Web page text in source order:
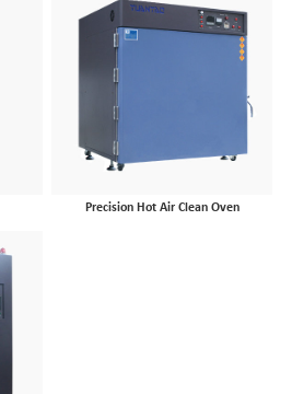
Precision Hot Air Clean Oven